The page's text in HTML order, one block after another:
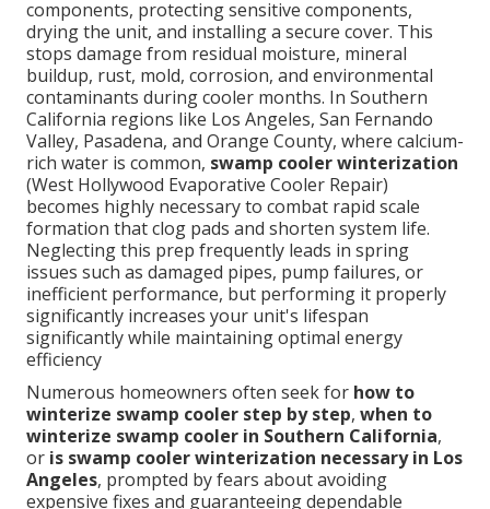
components, protecting sensitive components,
drying the unit, and installing a secure cover. This
stops damage from residual moisture, mineral
buildup, rust, mold, corrosion, and environmental
contaminants during cooler months. In Southern
California regions like Los Angeles, San Fernando
Valley, Pasadena, and Orange County, where calcium-
rich water is common, swamp cooler winterization
(West Hollywood Evaporative Cooler Repair)
becomes highly necessary to combat rapid scale
formation that clog pads and shorten system life.
Neglecting this prep frequently leads in spring
issues such as damaged pipes, pump failures, or
inefficient performance, but performing it properly
significantly increases your unit's lifespan
significantly while maintaining optimal energy
efficiency
Numerous homeowners often seek for how to
winterize swamp cooler step by step, when to
winterize swamp cooler in Southern California,
or is swamp cooler winterization necessary in Los
Angeles, prompted by fears about avoiding
expensive fixes and guaranteeing dependable